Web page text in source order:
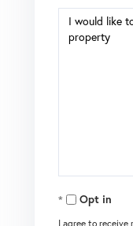
Opt in
I agree to receive